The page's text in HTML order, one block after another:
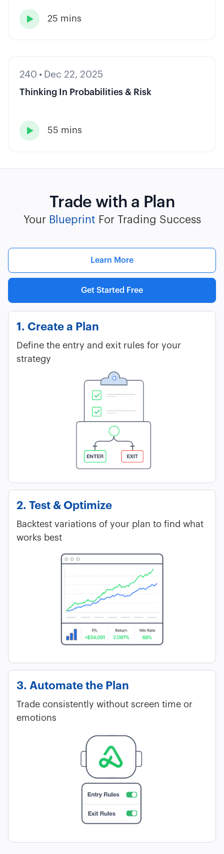
 25 mins
240 • Dec 22, 2025
Thinking In Probabilities & Risk
 55 mins
Trade with a Plan
Your Blueprint For Trading Success
Learn More
Get Started Free
1. Create a Plan
Define the entry and exit rules for your
strategy
2. Test & Optimize
Backtest variations of your plan to find what
works best
3. Automate the Plan
Trade consistently without screen time or
emotions